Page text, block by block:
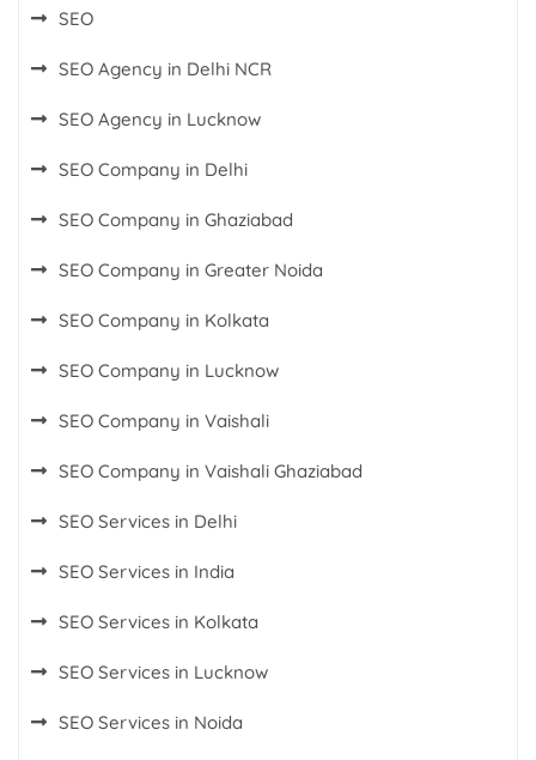
SEO
SEO Agency in Delhi NCR
SEO Agency in Lucknow
SEO Company in Delhi
SEO Company in Ghaziabad
SEO Company in Greater Noida
SEO Company in Kolkata
SEO Company in Lucknow
SEO Company in Vaishali
SEO Company in Vaishali Ghaziabad
SEO Services in Delhi
SEO Services in India
SEO Services in Kolkata
SEO Services in Lucknow
SEO Services in Noida